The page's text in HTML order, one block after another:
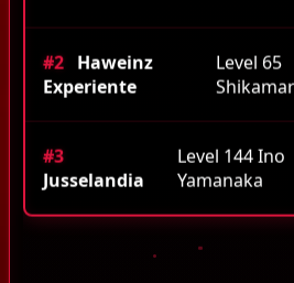
#2 Haweinz
Experiente
Level 65
#3
Jusselandia
Level 144 Ino
Yamanaka